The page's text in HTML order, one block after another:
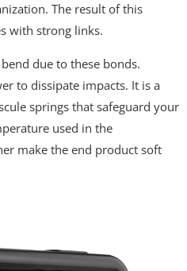
The result of this
with strong links.
due to these bonds.
to dissipate impacts. It is a
springs that safeguard your
used in the
make the end product soft